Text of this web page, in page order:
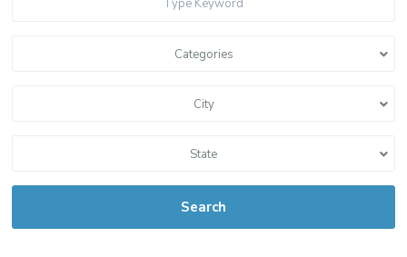
Categories
City
State
Search